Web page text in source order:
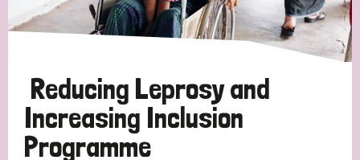
Niger Nigeria Northern Ireland Norway
South Korea Sudan Sweden
Timor Leste
Reducing Leprosy and
Increasing Inclusion
Programme